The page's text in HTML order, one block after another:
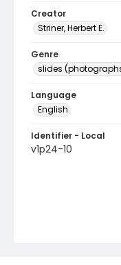
Creator
Striner, Herbert E.
Genre
slides
Language
English
Identifier - Local
v1p24-10